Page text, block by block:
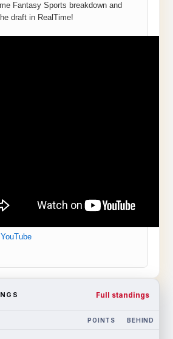
Fantasy Sports breakdown and
draft in RealTime!
Full standings
POINTS BEHIND